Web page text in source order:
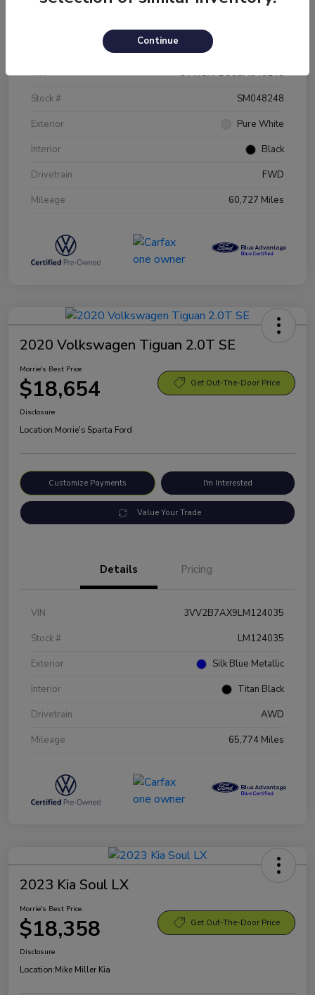
Details Pricing
VIN
3VW5X7BU0SM048248
Stock #
SM048248
Exterior
Pure White
Interior
Black
Drivetrain
FWD
Mileage
60,727 Miles
2020 Volkswagen Tiguan 2.0T SE
Morrie's Best Price
$18,654 Get Out-The-Door Price
Disclosure
Location:Morrie's Sparta Ford
Customize Payments I'm Interested
Value Your Trade
Details Pricing
VIN
3VV2B7AX9LM124035
Stock #
LM124035
Exterior
Silk Blue Metallic
Interior
Titan Black
Drivetrain
AWD
Mileage
65,774 Miles
2023 Kia Soul LX
Morrie's Best Price
$18,358 Get Out-The-Door Price
Disclosure
Location:Mike Miller Kia
Continue